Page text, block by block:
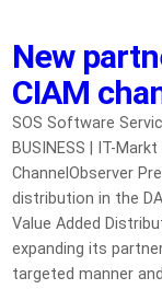
New
CIAM
SOS Software
BUSINESS | IT-
ChannelObserver
distribution in the
Value Added
expanding its
targeted manner